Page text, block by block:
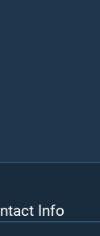
Info